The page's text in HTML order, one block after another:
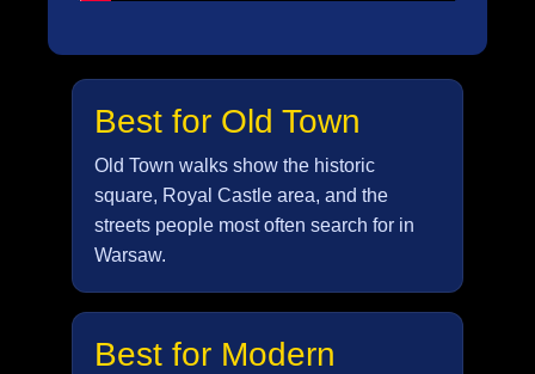
Best for Old Town
Old Town walks show the historic
square, Royal Castle area, and the
streets people most often search for in
Warsaw.
Best for Modern